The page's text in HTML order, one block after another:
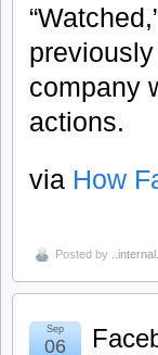
company
actions.
via How
Posted by ..internal..
Sep
06